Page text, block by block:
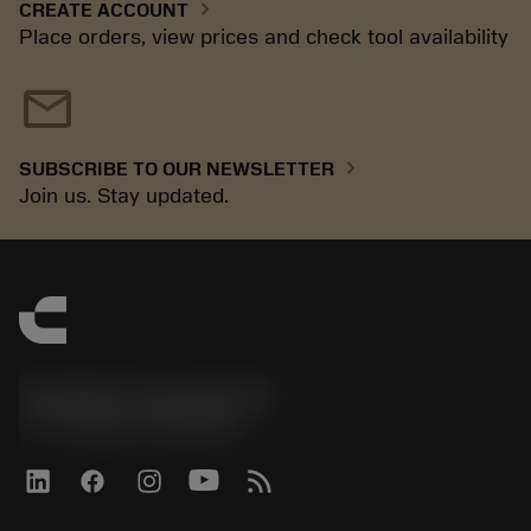
CREATE ACCOUNT chevron_right
Place orders, view prices and check tool availability
mail
SUBSCRIBE TO OUR NEWSLETTER chevron_right
Join us. Stay updated.